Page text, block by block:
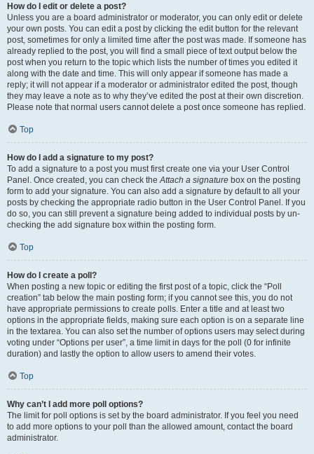
How do I edit or delete a post?
Unless you are a board administrator or moderator, you can only edit or delete
your own posts. You can edit a post by clicking the edit button for the relevant
post, sometimes for only a limited time after the post was made. If someone has
already replied to the post, you will find a small piece of text output below the
post when you return to the topic which lists the number of times you edited it
along with the date and time. This will only appear if someone has made a
reply; it will not appear if a moderator or administrator edited the post, though
they may leave a note as to why they’ve edited the post at their own discretion.
Please note that normal users cannot delete a post once someone has replied.
Top
How do I add a signature to my post?
To add a signature to a post you must first create one via your User Control
Panel. Once created, you can check the Attach a signature box on the posting
form to add your signature. You can also add a signature by default to all your
posts by checking the appropriate radio button in the User Control Panel. If you
do so, you can still prevent a signature being added to individual posts by un-
checking the add signature box within the posting form.
Top
How do I create a poll?
When posting a new topic or editing the first post of a topic, click the “Poll
creation” tab below the main posting form; if you cannot see this, you do not
have appropriate permissions to create polls. Enter a title and at least two
options in the appropriate fields, making sure each option is on a separate line
in the textarea. You can also set the number of options users may select during
voting under “Options per user”, a time limit in days for the poll (0 for infinite
duration) and lastly the option to allow users to amend their votes.
Top
Why can’t I add more poll options?
The limit for poll options is set by the board administrator. If you feel you need
to add more options to your poll than the allowed amount, contact the board
administrator.